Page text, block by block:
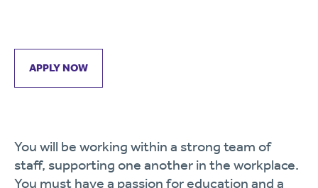
APPLY NOW
You will be working within a strong team of
staff, supporting one another in the workplace.
You must have a passion for education and a